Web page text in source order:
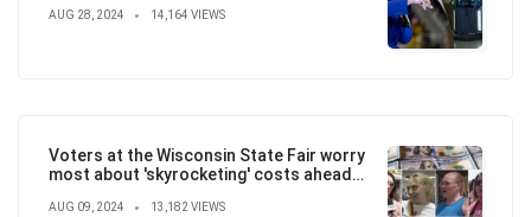
AUG 28, 2024 14,164 VIEWS
Voters at the Wisconsin State Fair worry
most about 'skyrocketing' costs ahead
AUG 09, 2024 13,182 VIEWS